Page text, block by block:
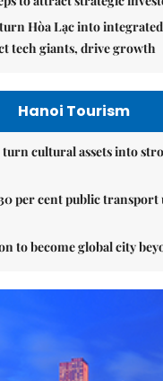
Hòa Lạc into
tech giants, drive growth
Hanoi Tourism
turn cultural assets into
per cent public transport
to become global city